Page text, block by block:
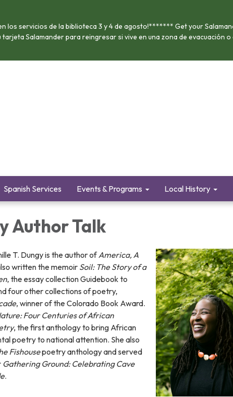
los servicios de la biblioteca 3 y 4 de agosto!******* Get your
Salamander para reingresar si vive en una zona de
Spanish Services Events & Programs Local History
Author Talk
T. Dungy is the author ofAmerica, A
written the memoir Soil: The Story of a
, the essay collection Guidebook to
four other collections of poetry,
, winner of the Colorado Book Award.
Four Centuries of African
, the first anthology to bring African
poetry to national attention. She also
Fishousepoetry anthology and served
Gathering Ground: Celebrating Cave
.